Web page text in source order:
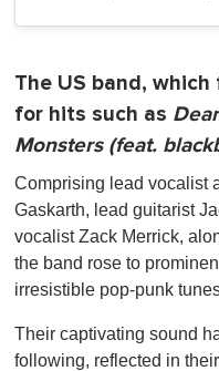
The US band,
for hits such as
Monsters (feat.
Comprising lead vocalist
Gaskarth, lead guitarist
vocalist Zack Merrick,
the band rose to
irresistible pop-punk
Their captivating sound
following, reflected in